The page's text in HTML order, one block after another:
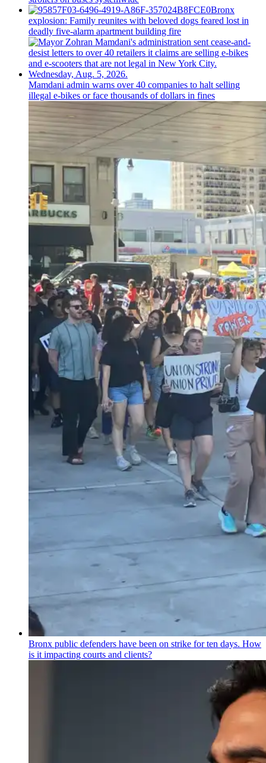
Bronx
explosion: Family reunites with beloved dogs feared lost in
deadly five-alarm apartment building fire
Mamdani admin warns over 40 companies to halt selling
illegal e-bikes or face thousands of dollars in fines
Bronx public defenders have been on strike for ten days. How
is it impacting courts and clients?